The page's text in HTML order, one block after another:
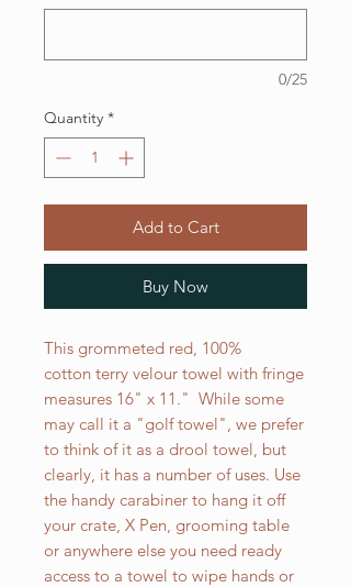
0/25
Quantity *
Add to Cart
Buy Now
This grommeted red, 100%
cotton terry velour towel with fringe
measures 16" x 11." While some
may call it a "golf towel", we prefer
to think of it as a drool towel, but
clearly, it has a number of uses. Use
the handy carabiner to hang it off
your crate, X Pen, grooming table
or anywhere else you need ready
access to a towel to wipe hands or